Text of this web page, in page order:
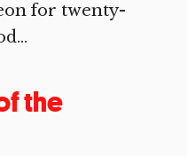
for twenty-
the